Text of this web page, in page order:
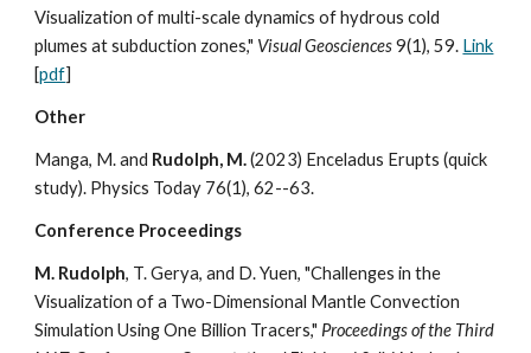
Visualization of multi-scale dynamics of hydrous cold
plumes at subduction zones," Visual Geosciences9(1), 59. Link
[pdf]
Other
Manga, M. and Rudolph, M.(2023) Enceladus Erupts (quick
study). Physics Today 76(1), 62--63.
Conference Proceedings
M. Rudolph, T. Gerya, and D. Yuen, "Challenges in the
Visualization of a Two-Dimensional Mantle Convection
Simulation Using One Billion Tracers," Proceedings of the Third